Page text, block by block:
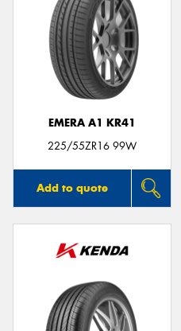
EMERA A1 KR41
225/55ZR16 99W
Add to quote